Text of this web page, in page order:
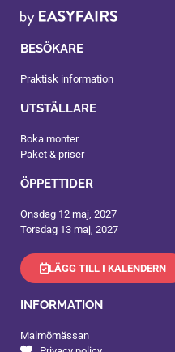
BESÖKARE
Praktisk information
UTSTÄLLARE
Boka monter
Paket & priser
ÖPPETTIDER
Onsdag 12 maj, 2027
Torsdag 13 maj, 2027
LÄGG TILL I KALENDERN
INFORMATION
Malmömässan